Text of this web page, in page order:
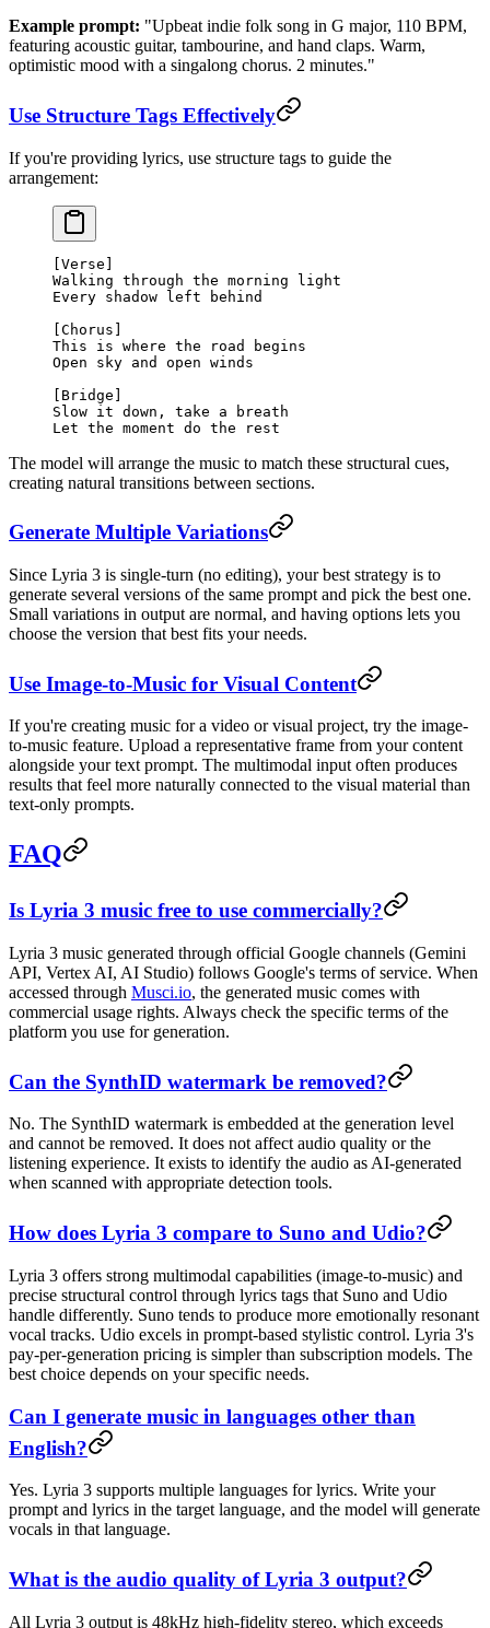
Example prompt: "Upbeat indie folk song in G major, 110 BPM,
featuring acoustic guitar, tambourine, and hand claps. Warm,
optimistic mood with a singalong chorus. 2 minutes."
Use Structure Tags Effectively
If you're providing lyrics, use structure tags to guide the
arrangement:
[Verse]
Walking through the morning light
Every shadow left behind
[Chorus]
This is where the road begins
Open sky and open winds
[Bridge]
Slow it down, take a breath
Let the moment do the rest
The model will arrange the music to match these structural cues,
creating natural transitions between sections.
Generate Multiple Variations
Since Lyria 3 is single-turn (no editing), your best strategy is to
generate several versions of the same prompt and pick the best one.
Small variations in output are normal, and having options lets you
choose the version that best fits your needs.
Use Image-to-Music for Visual Content
If you're creating music for a video or visual project, try the image-
to-music feature. Upload a representative frame from your content
alongside your text prompt. The multimodal input often produces
results that feel more naturally connected to the visual material than
text-only prompts.
FAQ
Is Lyria 3 music free to use commercially?
Lyria 3 music generated through official Google channels (Gemini
API, Vertex AI, AI Studio) follows Google's terms of service. When
accessed through Musci.io, the generated music comes with
commercial usage rights. Always check the specific terms of the
platform you use for generation.
Can the SynthID watermark be removed?
No. The SynthID watermark is embedded at the generation level
and cannot be removed. It does not affect audio quality or the
listening experience. It exists to identify the audio as AI-generated
when scanned with appropriate detection tools.
How does Lyria 3 compare to Suno and Udio?
Lyria 3 offers strong multimodal capabilities (image-to-music) and
precise structural control through lyrics tags that Suno and Udio
handle differently. Suno tends to produce more emotionally resonant
vocal tracks. Udio excels in prompt-based stylistic control. Lyria 3's
pay-per-generation pricing is simpler than subscription models. The
best choice depends on your specific needs.
Can I generate music in languages other than
English?
Yes. Lyria 3 supports multiple languages for lyrics. Write your
prompt and lyrics in the target language, and the model will generate
vocals in that language.
What is the audio quality of Lyria 3 output?
All Lyria 3 output is 48kHz high-fidelity stereo, which exceeds